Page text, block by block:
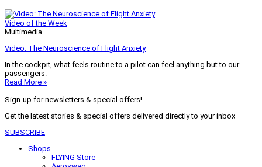
Video of the Week
Multimedia
Video: The Neuroscience of Flight Anxiety
In the cockpit, what feels routine to a pilot can feel anything but to our
passengers.
Read More »
Sign-up for newsletters & special offers!
Get the latest stories & special offers delivered directly to your inbox
SUBSCRIBE
Shops
FLYING Store